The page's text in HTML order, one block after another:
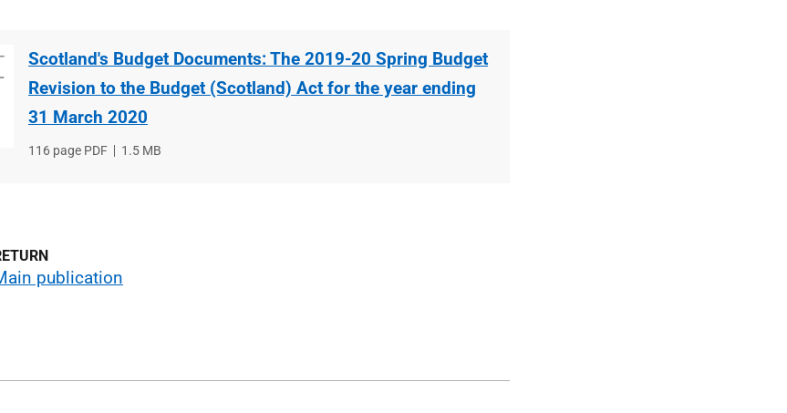
Scotland's Budget Documents: The 2019-20 Spring Budget
Revision to the Budget (Scotland) Act for the year ending
31 March 2020
File
116 page PDF
File
1.5 MB
publication